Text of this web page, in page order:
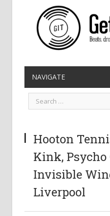
NAVIGATE
Hooton
Kink, Psycho
Invisible
Liverpool